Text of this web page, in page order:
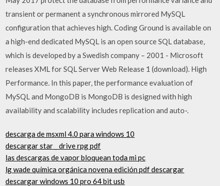
transient or permanent a synchronous mirrored MySQL
configuration that achieves high. Coding Ground is available on
a high-end dedicated MySQL is an open source SQL database,
which is developed by a Swedish company – 2001 - Microsoft
releases XML for SQL Server Web Release 1 (download). High
Performance. In this paper, the performance evaluation of
MySQL and MongoDB is MongoDB is designed with high
availability and scalability includes replication and auto-.
descarga de msxml 4.0 para windows 10
descargar star _ drive rpg pdf
las descargas de vapor bloquean toda mi pc
lg wade química orgánica novena edición pdf descargar
descargar windows 10 pro 64 bit usb